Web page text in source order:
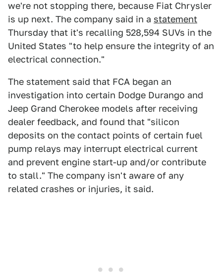
we're not stopping there, because Fiat Chrysler
is up next. The company said in a statement
Thursday that it's recalling 528,594 SUVs in the
United States "to help ensure the integrity of an
electrical connection."
The statement said that FCA began an
investigation into certain Dodge Durango and
Jeep Grand Cherokee models after receiving
dealer feedback, and found that "silicon
deposits on the contact points of certain fuel
pump relays may interrupt electrical current
and prevent engine start-up and/or contribute
to stall." The company isn't aware of any
related crashes or injuries, it said.